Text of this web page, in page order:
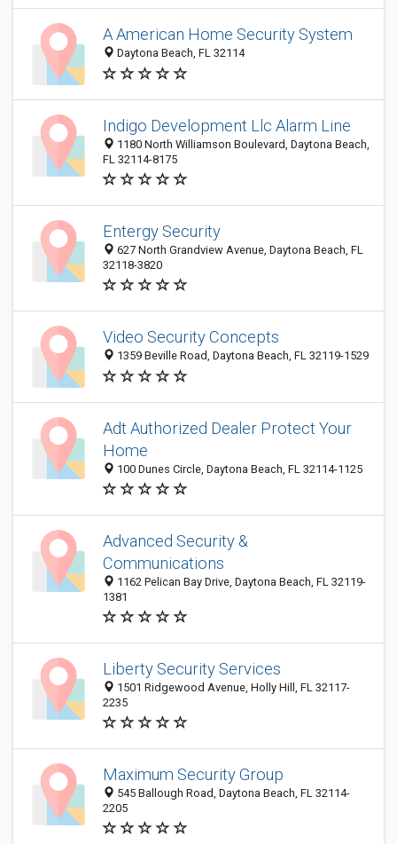
A American Home Security System
Daytona Beach, FL 32114
Indigo Development Llc Alarm Line
1180 North Williamson Boulevard, Daytona Beach,
FL 32114-8175
Entergy Security
627 North Grandview Avenue, Daytona Beach, FL
32118-3820
Video Security Concepts
1359 Beville Road, Daytona Beach, FL 32119-1529
Adt Authorized Dealer Protect Your
Home
100 Dunes Circle, Daytona Beach, FL 32114-1125
Advanced Security &
Communications
1162 Pelican Bay Drive, Daytona Beach, FL 32119-
1381
Liberty Security Services
1501 Ridgewood Avenue, Holly Hill, FL 32117-
2235
Maximum Security Group
545 Ballough Road, Daytona Beach, FL 32114-
2205